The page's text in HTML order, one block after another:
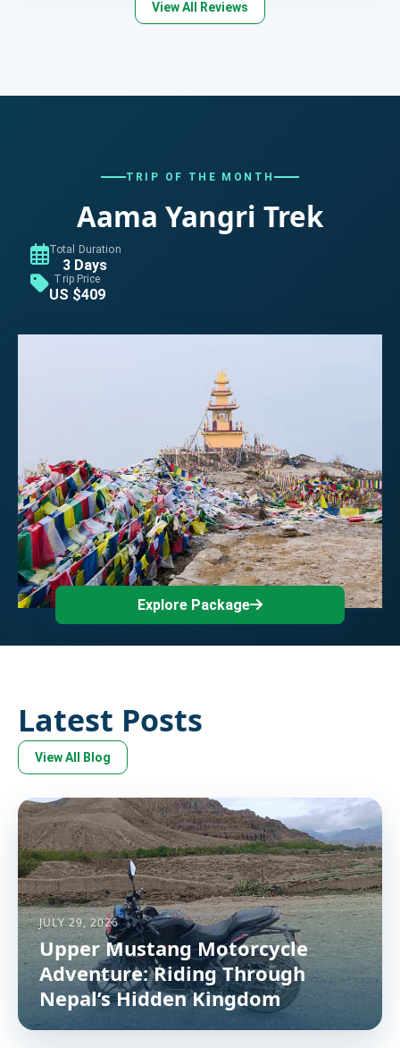
View All Reviews
TRIP OF THE MONTH
Aama Yangri Trek
Total Duration
3 Days
Trip Price
US $409
Explore Package
Latest Posts
View All Blog
JULY 29, 2026
Upper Mustang Motorcycle
Adventure: Riding Through
Nepal’s Hidden Kingdom